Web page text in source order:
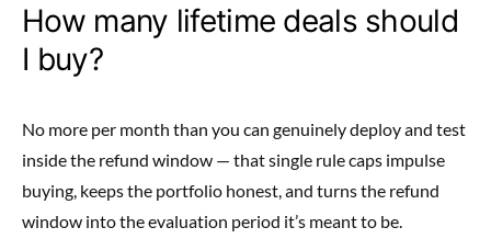
How many lifetime deals should
I buy?
No more per month than you can genuinely deploy and test
inside the refund window — that single rule caps impulse
buying, keeps the portfolio honest, and turns the refund
window into the evaluation period it’s meant to be.